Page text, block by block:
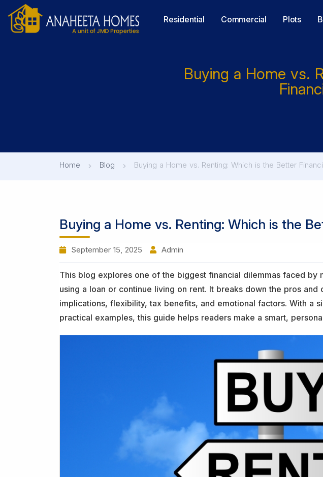
Residential Commercial Plots
Buying a Home vs.
Home Blog Buying a Home vs. Renting: Which is the Better
Buying a Home vs. Renting: Which is the
September 15, 2025 Admin
This blog explores one of the biggest financial dilemmas faced by
using a loan or continue living on rent. It breaks down the pros
implications, flexibility, tax benefits, and emotional factors. With a
practical examples, this guide helps readers make a smart,